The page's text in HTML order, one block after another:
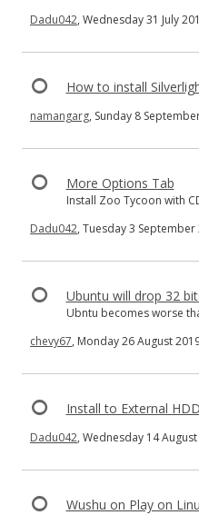
Dadu042, Wednesday 31 July
How to install
namangarg, Sunday 8
More Options Tab
Install Zoo Tycoon with
Dadu042, Tuesday 3 September
Ubuntu will drop 32
Ubntu becomes worse
chevy67, Monday 26 August
Install to External
Dadu042, Wednesday 14
Wushu on Play on